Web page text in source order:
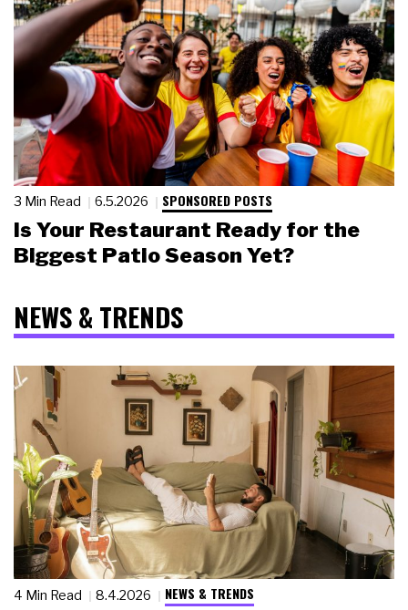
3 Min Read 6.5.2026 SPONSORED POSTS
Is Your Restaurant Ready for the
Biggest Patio Season Yet?
NEWS & TRENDS
4 Min Read 8.4.2026 NEWS & TRENDS